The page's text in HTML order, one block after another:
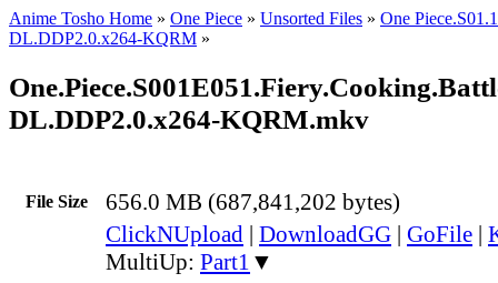
Anime Tosho Home » One Piece » Unsorted Files » One
DL.DDP2.0.x264-KQRM »
DL.DDP2.0.x264-KQRM.mkv
File Size 656.0 MB (687,841,202 bytes)
ClickNUpload | DownloadGG | GoFile |
MultiUp: Part1 ▼